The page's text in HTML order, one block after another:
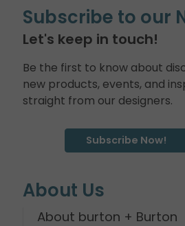
Subscribe to our
Let's keep in touch!
Be the first to know about
new products, events, and
straight from our designers.
Subscribe Now!
About Us
About burton + Burton